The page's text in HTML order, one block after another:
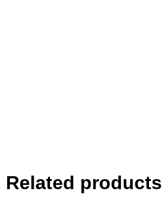
Related products